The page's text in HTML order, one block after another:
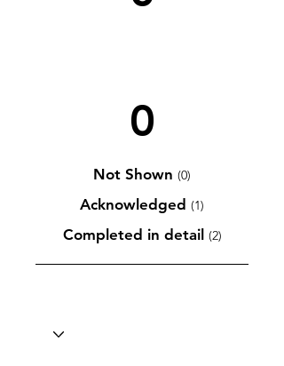
0
Not Shown (0)
Acknowledged (1)
Completed in detail (2)